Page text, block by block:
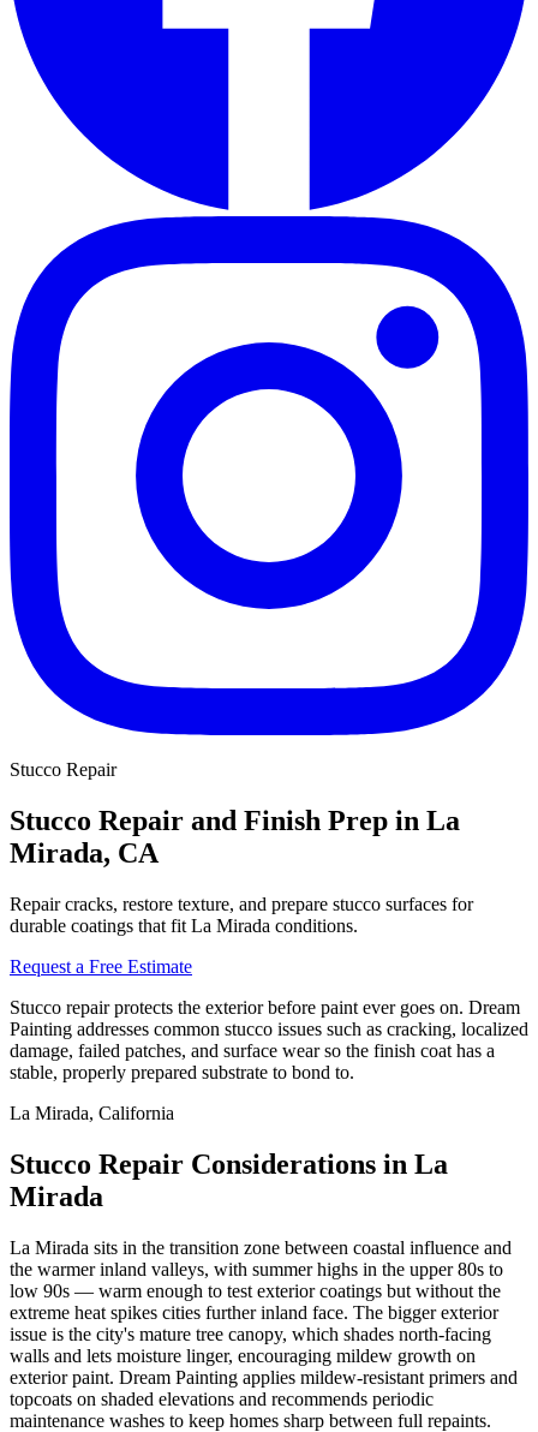
Stucco Repair
Stucco Repair and Finish Prep in La
Mirada, CA
Repair cracks, restore texture, and prepare stucco surfaces for
durable coatings that fit La Mirada conditions.
Request a Free Estimate
Stucco repair protects the exterior before paint ever goes on. Dream
Painting addresses common stucco issues such as cracking, localized
damage, failed patches, and surface wear so the finish coat has a
stable, properly prepared substrate to bond to.
La Mirada, California
Stucco Repair Considerations in La
Mirada
La Mirada sits in the transition zone between coastal influence and
the warmer inland valleys, with summer highs in the upper 80s to
low 90s — warm enough to test exterior coatings but without the
extreme heat spikes cities further inland face. The bigger exterior
issue is the city's mature tree canopy, which shades north-facing
walls and lets moisture linger, encouraging mildew growth on
exterior paint. Dream Painting applies mildew-resistant primers and
topcoats on shaded elevations and recommends periodic
maintenance washes to keep homes sharp between full repaints.